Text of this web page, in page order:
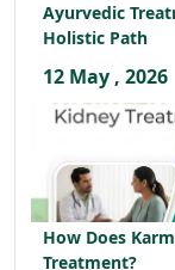
Ayurvedic
Holistic Path
12 May , 2026
How Does
Treatment?